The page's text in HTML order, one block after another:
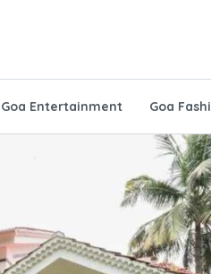
Goa Entertainment Goa